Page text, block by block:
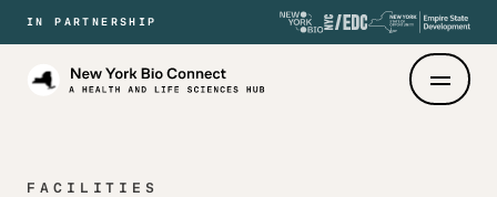
IN PARTNERSHIP
New
FACILITIES